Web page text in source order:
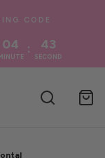
04 : 43
SECOND